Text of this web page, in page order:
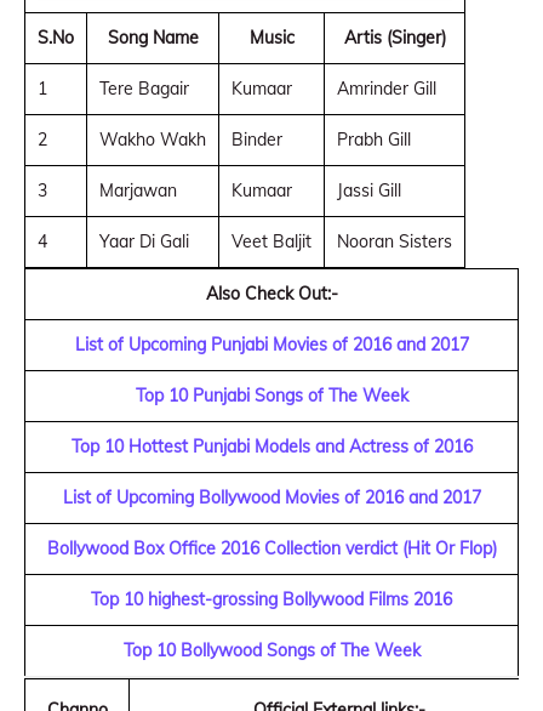
S.No Song Name Music Artis (Singer)
1 Tere Bagair Kumaar Amrinder Gill
2 Wakho Wakh Binder Prabh Gill
3 Marjawan Kumaar Jassi Gill
4 Yaar Di Gali Veet Baljit Nooran Sisters
Also Check Out:-
List of Upcoming Punjabi Movies of 2016 and 2017
Top 10 Punjabi Songs of The Week
Top 10 Hottest Punjabi Models and Actress of 2016
List of Upcoming Bollywood Movies of 2016 and 2017
Bollywood Box Office 2016 Collection verdict (Hit Or Flop)
Top 10 highest-grossing Bollywood Films 2016
Top 10 Bollywood Songs of The Week